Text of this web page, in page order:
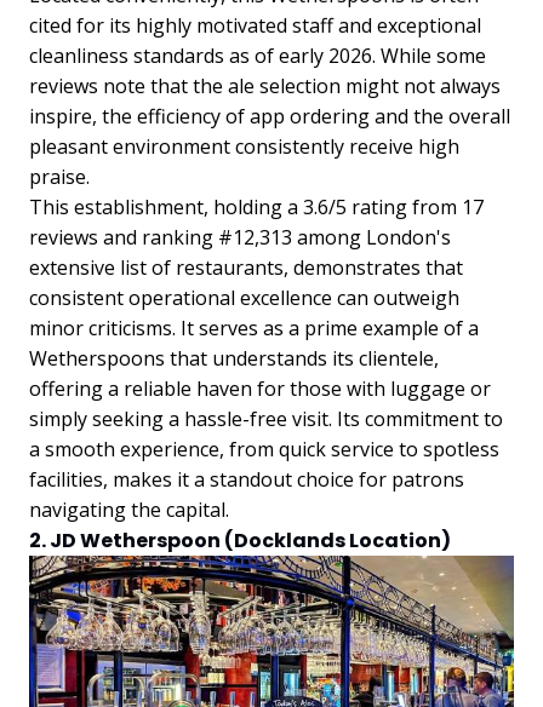
cited for its highly motivated staff and exceptional
cleanliness standards as of early 2026. While some
reviews note that the ale selection might not always
inspire, the efficiency of app ordering and the overall
pleasant environment consistently receive high
praise.
This establishment, holding a 3.6/5 rating from 17
reviews and ranking #12,313 among London's
extensive list of restaurants, demonstrates that
consistent operational excellence can outweigh
minor criticisms. It serves as a prime example of a
Wetherspoons that understands its clientele,
offering a reliable haven for those with luggage or
simply seeking a hassle-free visit. Its commitment to
a smooth experience, from quick service to spotless
facilities, makes it a standout choice for patrons
navigating the capital.
2. JD Wetherspoon (Docklands Location)